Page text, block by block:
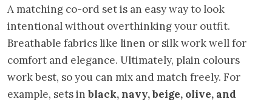
A matching co-ord set is an easy way to look
intentional without overthinking your outfit.
Breathable fabrics like linen or silk work well for
comfort and elegance. Ultimately, plain colours
work best, so you can mix and match freely. For
example, sets inblack, navy, beige, olive, and